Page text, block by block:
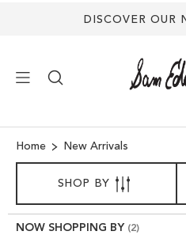
DISCOVER OUR
SHOES
Home New Arrivals
SHOP BY
NOW SHOPPING BY